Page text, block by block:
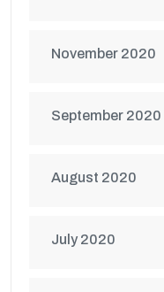
November 2020
September 2020
August 2020
July 2020